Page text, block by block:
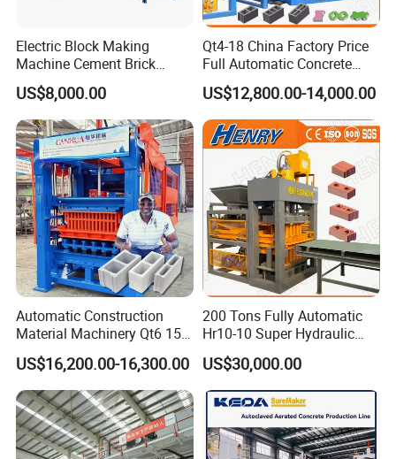
Electric Block Making
Machine Cement Brick
Block Making Machine Price
US$8,000.00
Qt4-18 China Factory Price
Full Automatic Concrete
Cement Hydraulic Hollow
Solid Cinder Fly Ash Block
Press Machine / Block
Machine/Block Making
Machine
US$12,800.00-14,000.00
Automatic Construction
Material Machinery Qt6 15
Concrete Cement Block
Press Brick Making Machine
US$16,200.00-16,300.00
200 Tons Fully Automatic
Hr10-10 Super Hydraulic
Soil Clay Brick Machine/
Brick Making Machine
US$30,000.00